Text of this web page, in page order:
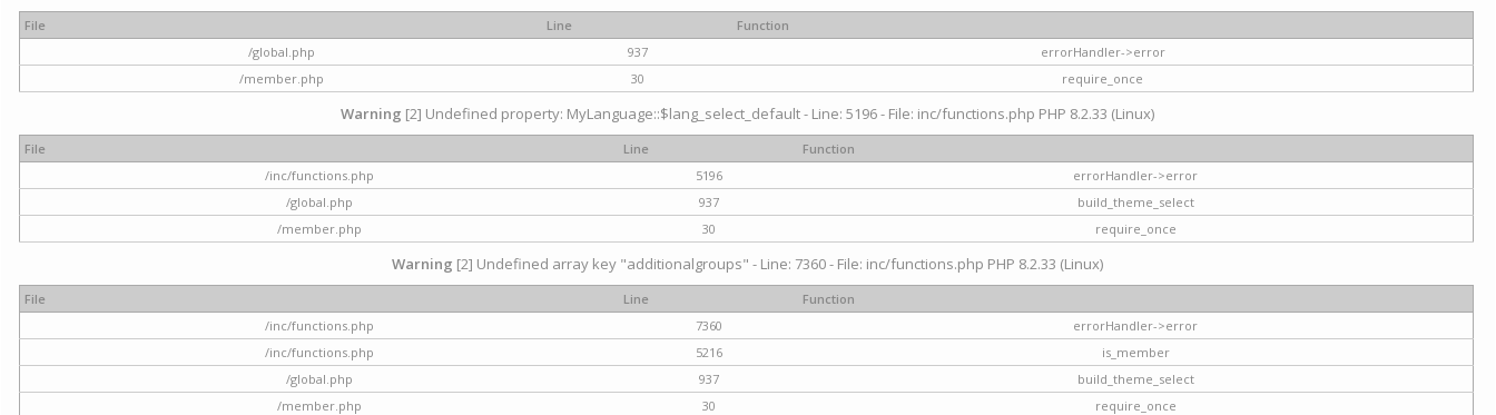
File Line
Function
/global.php
937
errorHandler->error
/member.php
30 require_once
Warning [2] Undefined property: MyLanguage::$lang_select_default - Line: 5196 - File: inc/functions.php PHP 8.2.33 (Linux)
File Line
Function
/inc/functions.php
5196
errorHandler->error
/global.php
937
build_theme_select
/member.php
30 require_once
Warning [2] Undefined array key "additionalgroups" - Line: 7360 - File: inc/functions.php PHP 8.2.33 (Linux)
File Line
Function
/inc/functions.php
7360
errorHandler->error
/inc/functions.php
5216
is_member
/global.php
937
build_theme_select
/member.php
30 require_once